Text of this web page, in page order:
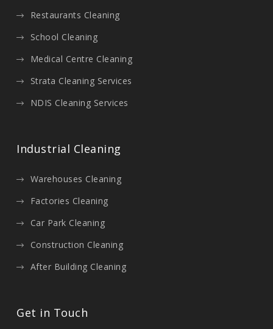
Restaurants Cleaning
School Cleaning
Medical Centre Cleaning
Strata Cleaning Services
NDIS Cleaning Services
Industrial Cleaning
Warehouses Cleaning
Factories Cleaning
Car Park Cleaning
Construction Cleaning
After Building Cleaning
Get in Touch